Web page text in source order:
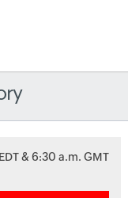
EDT & 6:30 a.m. GMT